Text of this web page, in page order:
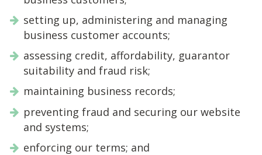
setting up, administering and managing
business customer accounts;
assessing credit, affordability, guarantor
suitability and fraud risk;
maintaining business records;
preventing fraud and securing our website
and systems;
enforcing our terms; and